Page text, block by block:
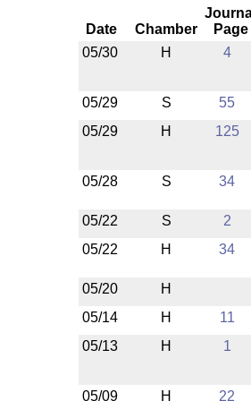
Date Chamber
Page
05/30
H 4
05/29 S
55
05/29
H 125
05/28 S 34
05/22 S
2
05/22
H 34
05/20
H
05/14
H
11
05/13
H 1
05/09 H 22